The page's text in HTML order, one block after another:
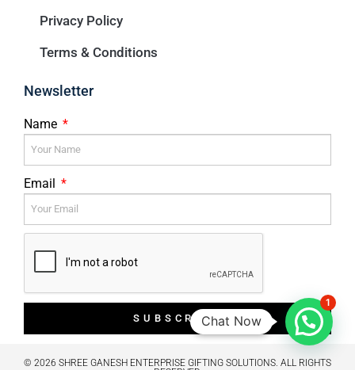
Privacy Policy
Terms & Conditions
Newsletter
Name
Email
SUBSCRIBE
© 2026 SHREE GANESH ENTERPRISE GIFTING SOLUTIONS. ALL RIGHTS
Chat Now
1